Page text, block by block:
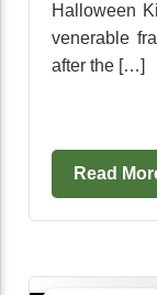
Halloween
venerable
after the […]
Read